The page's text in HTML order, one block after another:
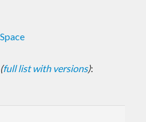
(full list with versions):